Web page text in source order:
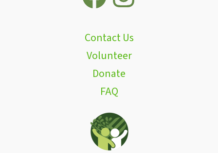
Contact Us
Volunteer
Donate
FAQ